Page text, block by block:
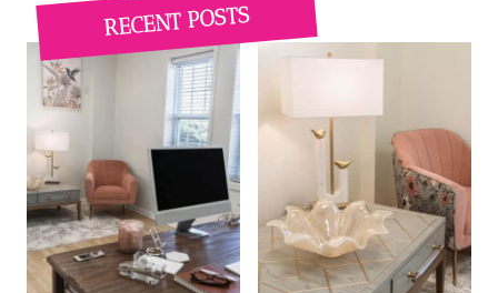
RECENT POSTS